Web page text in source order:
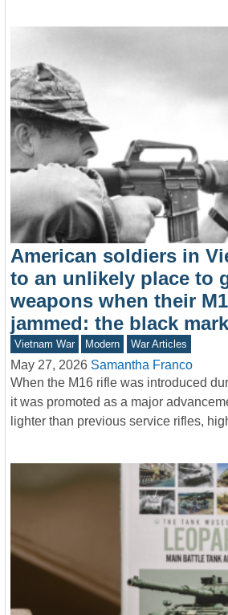
American soldiers in
to an unlikely place to
weapons when their
jammed: the black
Vietnam War Modern War Articles
May 27, 2026 Samantha Franco
When the M16 rifle was introduced
it was promoted as a major
lighter than previous service rifles,